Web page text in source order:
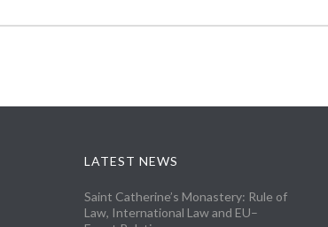
LATEST NEWS
Saint Catherine’s Monastery: Rule of
Law, International Law and EU–